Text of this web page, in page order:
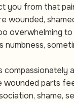
you from that
wounded,
overwhelming
numbness,
compassionately
wounded parts
shame,